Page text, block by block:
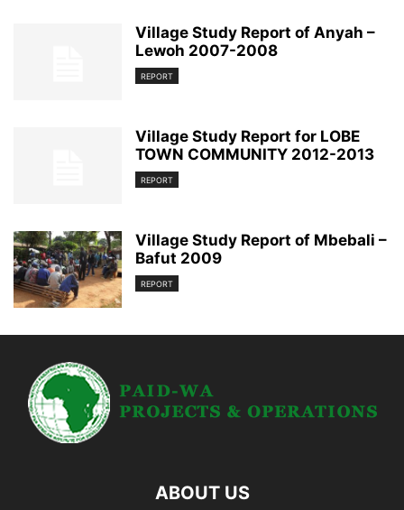
Village Study Report of Anyah –
Lewoh 2007-2008
REPORT
Village Study Report for LOBE
TOWN COMMUNITY 2012-2013
REPORT
Village Study Report of Mbebali –
Bafut 2009
REPORT
ABOUT US